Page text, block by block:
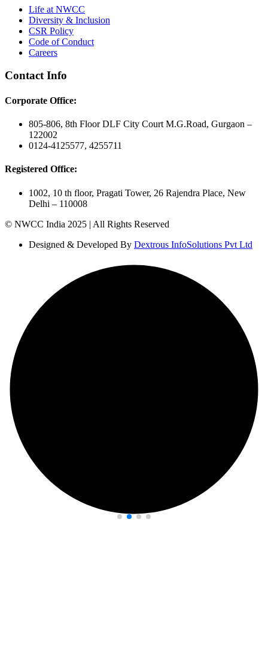
Life at NWCC
Diversity & Inclusion
CSR Policy
Code of Conduct
Careers
Contact Info
Corporate Office:
805-806, 8th Floor DLF City Court M.G.Road, Gurgaon –
122002
0124-4125577, 4255711
Registered Office:
1002, 10 th floor, Pragati Tower, 26 Rajendra Place, New
Delhi – 110008
© NWCC India 2025 | All Rights Reserved
Designed & Developed By Dextrous InfoSolutions Pvt Ltd